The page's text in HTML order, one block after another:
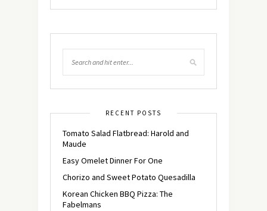
RECENT POSTS
Tomato Salad Flatbread: Harold and
Maude
Easy Omelet Dinner For One
Chorizo and Sweet Potato Quesadilla
Korean Chicken BBQ Pizza: The
Fabelmans